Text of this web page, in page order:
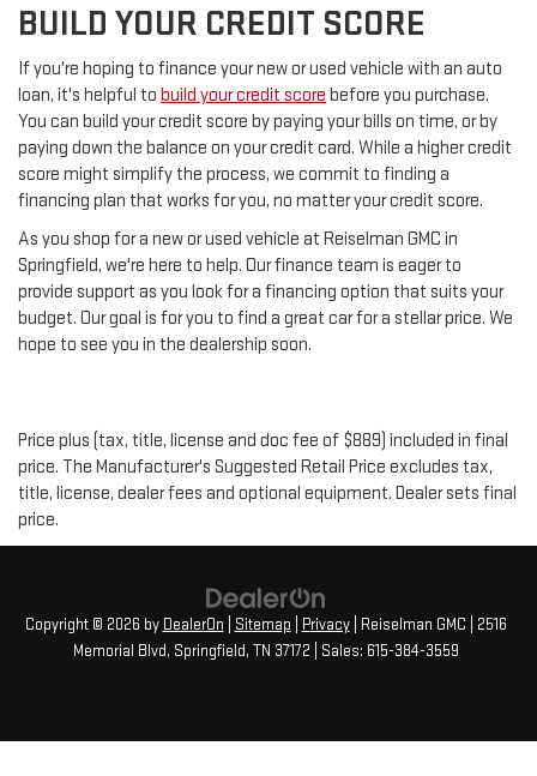
BUILD YOUR CREDIT SCORE
If you're hoping to finance your new or used vehicle with an auto
loan, it's helpful to build your credit score before you purchase.
You can build your credit score by paying your bills on time, or by
paying down the balance on your credit card. While a higher credit
score might simplify the process, we commit to finding a
financing plan that works for you, no matter your credit score.
As you shop for a new or used vehicle at Reiselman GMC in
Springfield, we're here to help. Our finance team is eager to
provide support as you look for a financing option that suits your
budget. Our goal is for you to find a great car for a stellar price. We
hope to see you in the dealership soon.
Price plus (tax, title, license and doc fee of $889) included in final
price. The Manufacturer's Suggested Retail Price excludes tax,
title, license, dealer fees and optional equipment. Dealer sets final
price.
Copyright © 2026 by DealerOn Sitemap Privacy| Reiselman GMC
2516
Memorial Blvd, Springfield, TN 37172 | Sales: 615-384-3559